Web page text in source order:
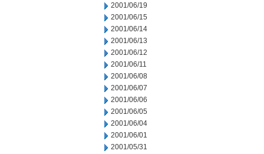
2001/06/19
2001/06/15
2001/06/14
2001/06/13
2001/06/12
2001/06/11
2001/06/08
2001/06/07
2001/06/06
2001/06/05
2001/06/04
2001/06/01
2001/05/31